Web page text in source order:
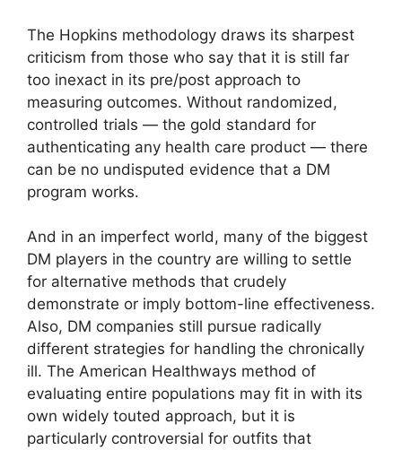
The Hopkins methodology draws its sharpest
criticism from those who say that it is still far
too inexact in its pre/post approach to
measuring outcomes. Without randomized,
controlled trials — the gold standard for
authenticating any health care product — there
can be no undisputed evidence that a DM
program works.
And in an imperfect world, many of the biggest
DM players in the country are willing to settle
for alternative methods that crudely
demonstrate or imply bottom-line effectiveness.
Also, DM companies still pursue radically
different strategies for handling the chronically
ill. The American Healthways method of
evaluating entire populations may fit in with its
own widely touted approach, but it is
particularly controversial for outfits that